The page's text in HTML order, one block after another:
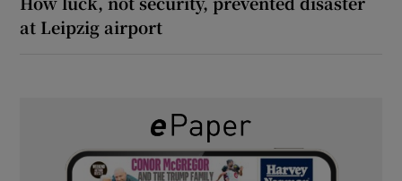
at Leipzig airport